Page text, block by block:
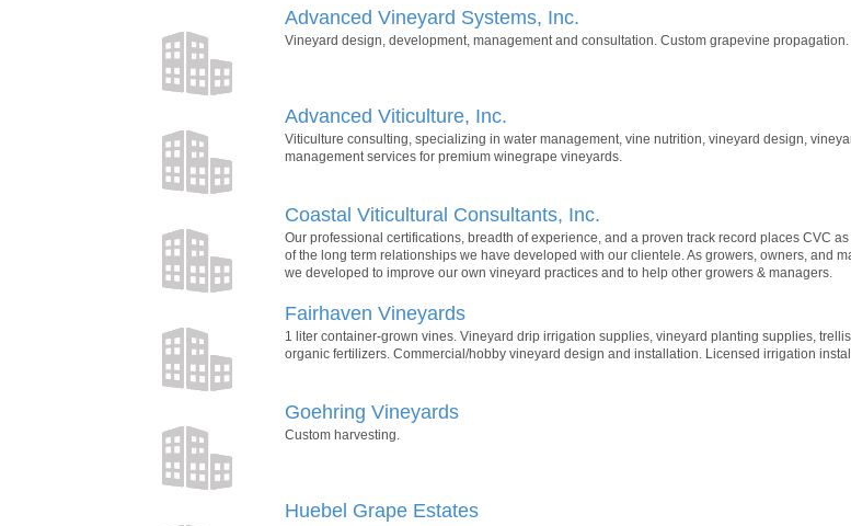
Advanced Vineyard Systems, Inc.
Vineyard design, development, management and consultation. Custom grapevine
Advanced Viticulture, Inc.
Viticulture consulting, specializing in water management, vine nutrition, vineyard design,
management services for premium winegrape vineyards.
Coastal Viticultural Consultants, Inc.
Our professional certifications, breadth of experience, and a proven track record places CVC
of the long term relationships we have developed with our clientele. As growers, owners, and
we developed to improve our own vineyard practices and to help other growers & managers.
Fairhaven Vineyards
1 liter container-grown vines. Vineyard drip irrigation supplies, vineyard planting supplies,
organic fertilizers. Commercial/hobby vineyard design and installation. Licensed irrigation
Goehring Vineyards
Custom harvesting.
Huebel Grape Estates